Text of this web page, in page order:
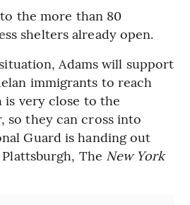
the more than 80
shelters already open.
Adams will support
immigrants to reach
is very close to the
so they can cross into
Guard is handing out
The New York